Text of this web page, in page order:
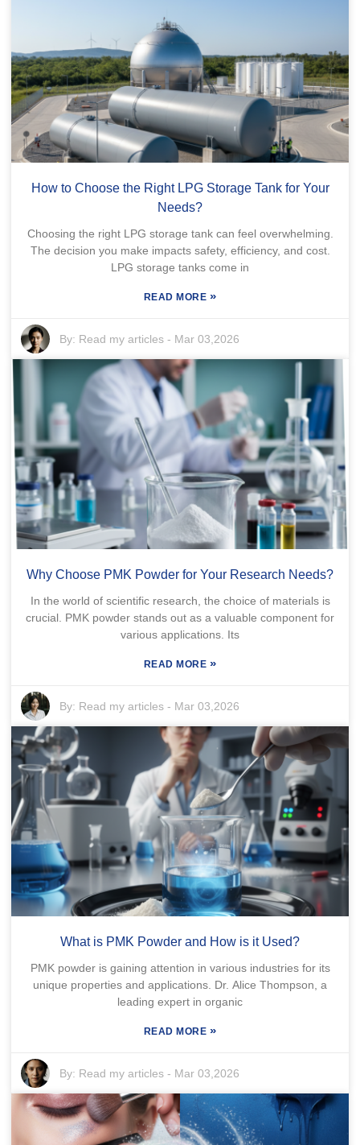
How to Choose the Right LPG Storage Tank for Your
Needs?
Choosing the right LPG storage tank can feel overwhelming.
The decision you make impacts safety, efficiency, and cost.
LPG storage tanks come in
READ MORE »
By: Read my articles - Mar 03,2026
Why Choose PMK Powder for Your Research Needs?
In the world of scientific research, the choice of materials is
crucial. PMK powder stands out as a valuable component for
various applications. Its
READ MORE »
By: Read my articles - Mar 03,2026
What is PMK Powder and How is it Used?
PMK powder is gaining attention in various industries for its
unique properties and applications. Dr. Alice Thompson, a
leading expert in organic
READ MORE »
By: Read my articles - Mar 03,2026